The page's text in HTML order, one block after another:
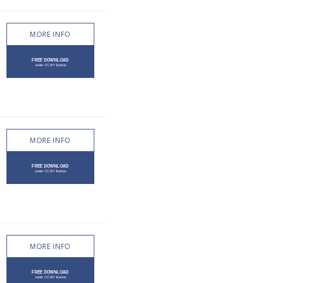
MORE INFO
MORE INFO
MORE INFO